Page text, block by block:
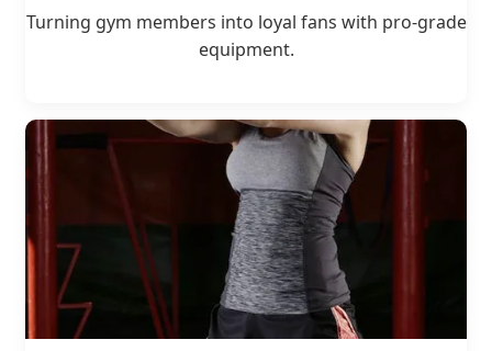
Turning gym members into loyal fans with pro-grade
equipment.